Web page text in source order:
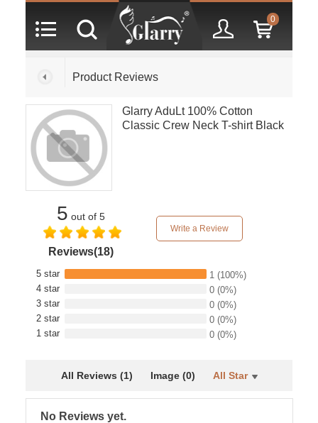
0
Product Reviews
Glarry AduLt 100% Cotton
Classic Crew Neck T-shirt Black
5 out of 5
Reviews(18)
Write a Review
5 star 1 (100%)
4 star
0 (0%)
3 star
0 (0%)
2 star
0 (0%)
1 star
0 (0%)
All Reviews (1) Image (0) All Star
No Reviews yet.